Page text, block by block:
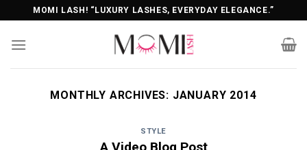
to
content
MOMI LASH! “LUXURY LASHES, EVERYDAY ELEGANCE.”
MONTHLY ARCHIVES: JANUARY 2014
STYLE
A Video Blog Post